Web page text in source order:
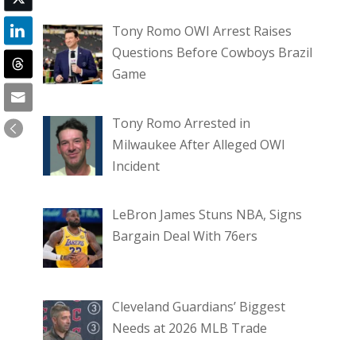
Tony Romo OWI Arrest Raises
Questions Before Cowboys Brazil
Game
Tony Romo Arrested in
Milwaukee After Alleged OWI
Incident
LeBron James Stuns NBA, Signs
Bargain Deal With 76ers
Cleveland Guardians’ Biggest
Needs at 2026 MLB Trade